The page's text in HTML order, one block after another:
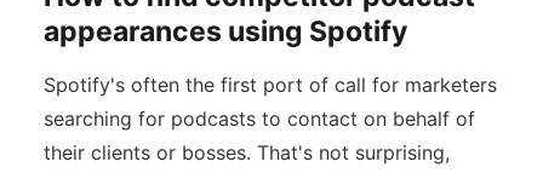
appearances using Spotify
Spotify's often the first port of call for marketers
searching for podcasts to contact on behalf of
their clients or bosses. That's not surprising,